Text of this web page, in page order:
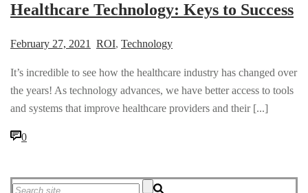
Healthcare Technology: Keys to Success
February 27, 2021 ROI, Technology
It’s incredible to see how the healthcare industry has changed over
the years! As technology advances, we have better access to tools
and systems that improve healthcare providers and their [...]
0